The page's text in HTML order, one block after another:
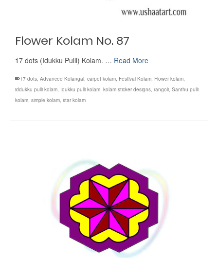
Flower Kolam No. 87
17 dots (Idukku Pulli) Kolam. … Read More
17 dots, Advanced Kolangal, carpet kolam, Festival Kolam, Flower kolam,
iddukku pulli kolam, Idukku pulli kolam, kolam sticker designs, rangoli, Santhu pulli
kolam, simple kolam, star kolam